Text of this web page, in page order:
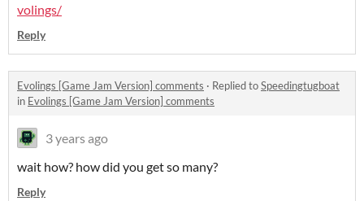
volings/
Reply
Evolings [Game Jam Version] comments · Replied toSpeedingtugboat
in Evolings [Game Jam Version] comments
3 years ago
wait how? how did you get so many?
Reply